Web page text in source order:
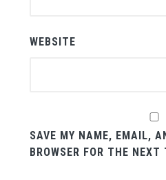
WEBSITE
SAVE MY NAME, EMAIL,
BROWSER FOR THE